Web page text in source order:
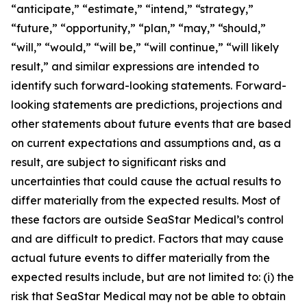
“anticipate,” “estimate,” “intend,” “strategy,”
“future,” “opportunity,” “plan,” “may,” “should,”
“will,” “would,” “will be,” “will continue,” “will likely
result,” and similar expressions are intended to
identify such forward-looking statements. Forward-
looking statements are predictions, projections and
other statements about future events that are based
on current expectations and assumptions and, as a
result, are subject to significant risks and
uncertainties that could cause the actual results to
differ materially from the expected results. Most of
these factors are outside SeaStar Medical’s control
and are difficult to predict. Factors that may cause
actual future events to differ materially from the
expected results include, but are not limited to: (i) the
risk that SeaStar Medical may not be able to obtain